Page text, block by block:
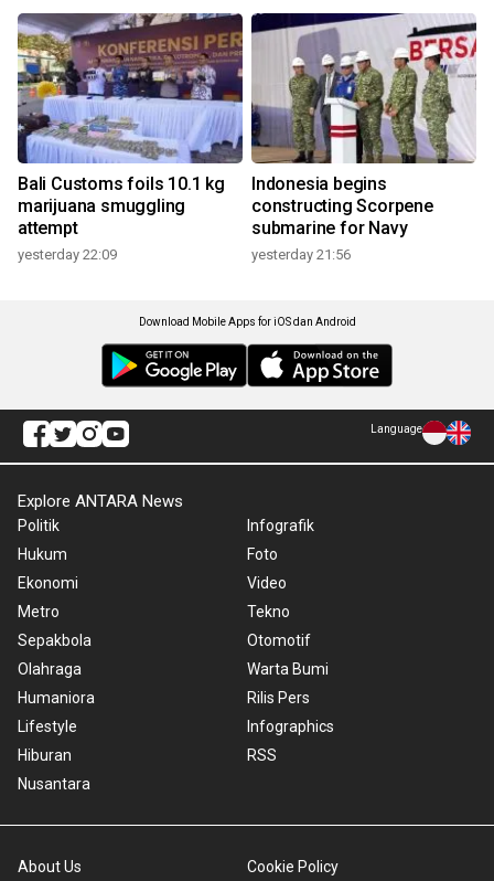
Bali Customs foils 10.1 kg
marijuana smuggling
attempt
yesterday 22:09
Indonesia begins
constructing Scorpene
submarine for Navy
yesterday 21:56
Download Mobile Apps for iOS dan Android
Language
Explore ANTARA News
Politik
Hukum
Ekonomi
Metro
Sepakbola
Olahraga
Humaniora
Lifestyle
Hiburan
Nusantara
Infografik
Foto
Video
Tekno
Otomotif
Warta Bumi
Rilis Pers
Infographics
RSS
About Us Cookie Policy